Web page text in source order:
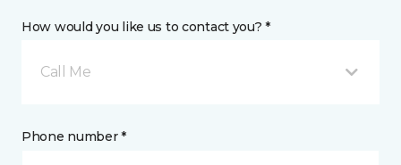
How would you like us to contact you? *
Call Me
Phone number *